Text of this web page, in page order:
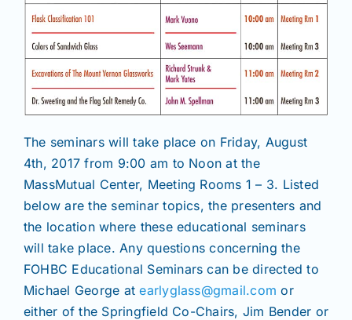
The seminars will take place on Friday, August
4th, 2017 from 9:00 am to Noon at the
MassMutual Center, Meeting Rooms 1 – 3. Listed
below are the seminar topics, the presenters and
the location where these educational seminars
will take place. Any questions concerning the
FOHBC Educational Seminars can be directed to
Michael George atearlyglass@gmail.com or
either of the Springfield Co-Chairs, Jim Bender or